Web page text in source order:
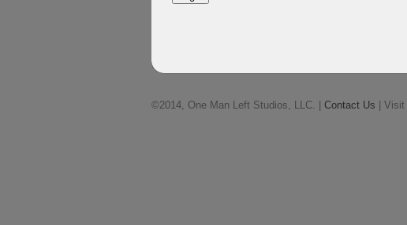
©2014, One Man Left Studios, LLC. | Contact Us | Visit